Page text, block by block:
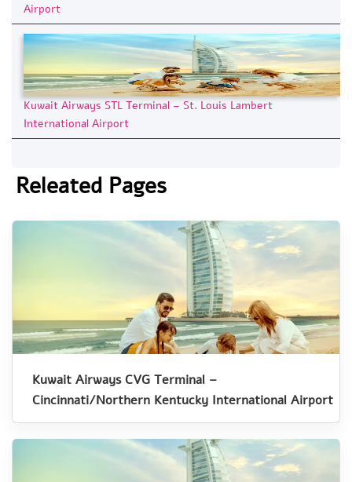
Airport
Kuwait Airways STL Terminal – St. Louis Lambert
International Airport
Releated Pages
Kuwait Airways CVG Terminal –
Cincinnati/Northern Kentucky International Airport